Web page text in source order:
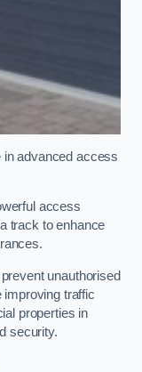
in advanced access
access
track to enhance
unauthorised
improving traffic
properties in
security.